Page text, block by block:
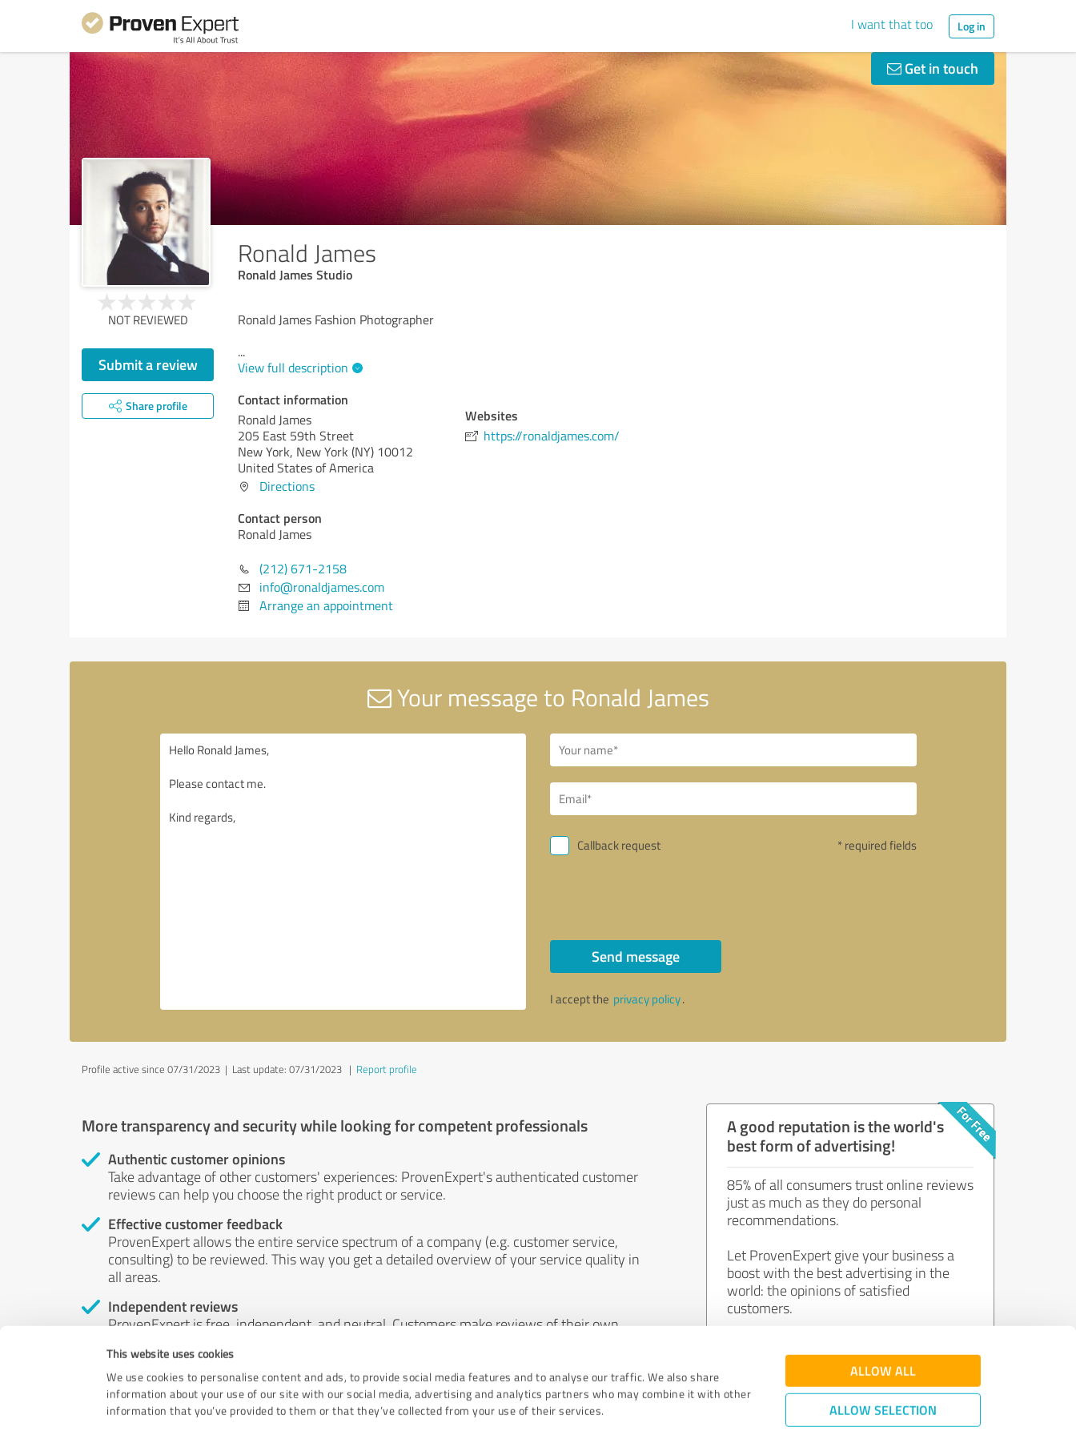
This website uses cookies
We use cookies to personalise content and ads, to provide social media features and to analyse our traffic. We also share
information about your use of our site with our social media, advertising and analytics partners who may combine it with other
information that you’ve provided to them or that they’ve collected from your use of their services.
ALLOW ALL
ALLOW SELECTION
I want that too Log in
Get in touch
Ronald James
Ronald James Studio
NOT REVIEWED
Submit a review
Share profile
Ronald James Fashion Photographer
...
View full description
Contact information
Ronald James
205 East 59th Street
New York, New York (NY) 10012
United States of America
Directions
Contact person
Ronald James
(212) 671-2158
info@ronaldjames.com
Arrange an appointment
Websites
https://ronaldjames.com/
Your message to Ronald James
Callback request * required fields
Send message
I accept the privacy policy.
Profile active since 07/31/2023 | Last update: 07/31/2023 | Report profile
More transparency and security while looking for competent professionals
Authentic customer opinions
Take advantage of other customers' experiences: ProvenExpert's authenticated customer
reviews can help you choose the right product or service.
Effective customer feedback
ProvenExpert allows the entire service spectrum of a company (e.g. customer service,
consulting) to be reviewed. This way you get a detailed overview of your service quality in
all areas.
Independent reviews
ProvenExpert is free, independent, and neutral. Customers make reviews of their own
by money or by any other means.
A good reputation is the world's
best form of advertising!
85% of all consumers trust online reviews
just as much as they do personal
recommendations.
Let ProvenExpert give your business a
boost with the best advertising in the
world: the opinions of satisfied
customers.
Join now for free!